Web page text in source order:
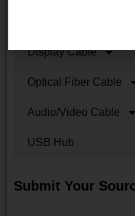
Display Cable
Optical Fiber Cable
Audio/Video Cable
USB Hub
Submit Your